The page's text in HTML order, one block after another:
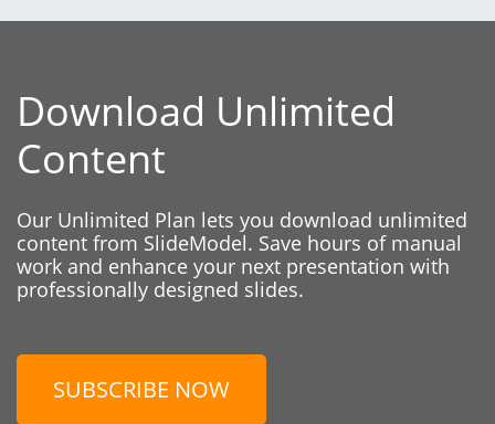
Download Unlimited
Content
Our Unlimited Plan lets you download unlimited
content from SlideModel. Save hours of manual
work and enhance your next presentation with
professionally designed slides.
SUBSCRIBE NOW